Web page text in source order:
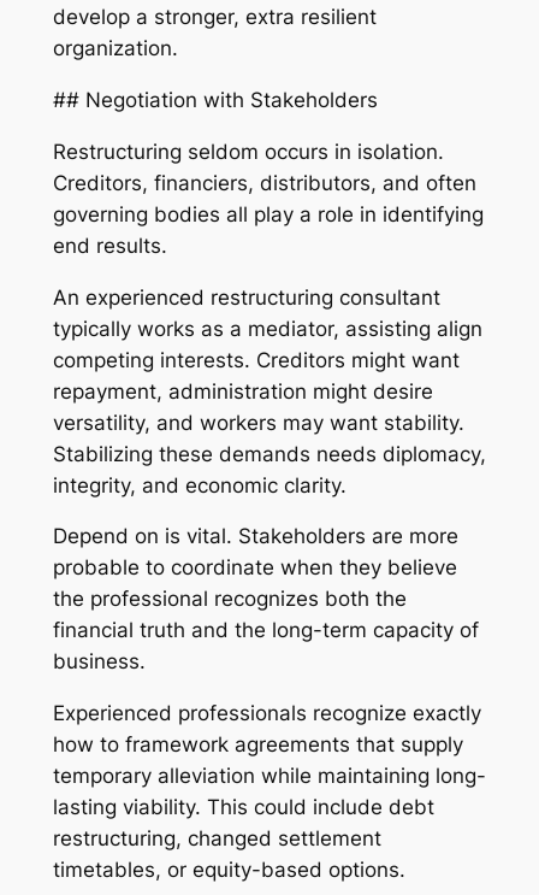
develop a stronger, extra resilient
organization.
## Negotiation with Stakeholders
Restructuring seldom occurs in isolation.
Creditors, financiers, distributors, and often
governing bodies all play a role in identifying
end results.
An experienced restructuring consultant
typically works as a mediator, assisting align
competing interests. Creditors might want
repayment, administration might desire
versatility, and workers may want stability.
Stabilizing these demands needs diplomacy,
integrity, and economic clarity.
Depend on is vital. Stakeholders are more
probable to coordinate when they believe
the professional recognizes both the
financial truth and the long-term capacity of
business.
Experienced professionals recognize exactly
how to framework agreements that supply
temporary alleviation while maintaining long-
lasting viability. This could include debt
restructuring, changed settlement
timetables, or equity-based options.